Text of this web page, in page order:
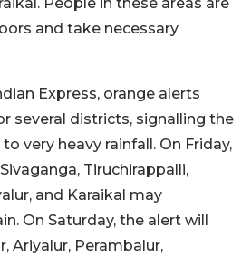
and take necessary
Express, orange alerts
several districts, signalling the
very heavy rainfall. On Friday,
Tiruchirappalli,
and Karaikal may
On Saturday, the alert will
Ariyalur, Perambalur,